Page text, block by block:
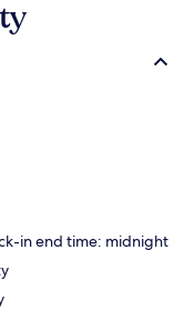
in end time: midnight